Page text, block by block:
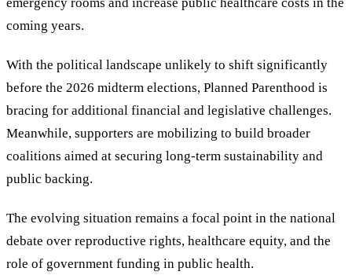
coming years.
With the political landscape unlikely to shift significantly
before the 2026 midterm elections, Planned Parenthood is
bracing for additional financial and legislative challenges.
Meanwhile, supporters are mobilizing to build broader
coalitions aimed at securing long-term sustainability and
public backing.
The evolving situation remains a focal point in the national
debate over reproductive rights, healthcare equity, and the
role of government funding in public health.